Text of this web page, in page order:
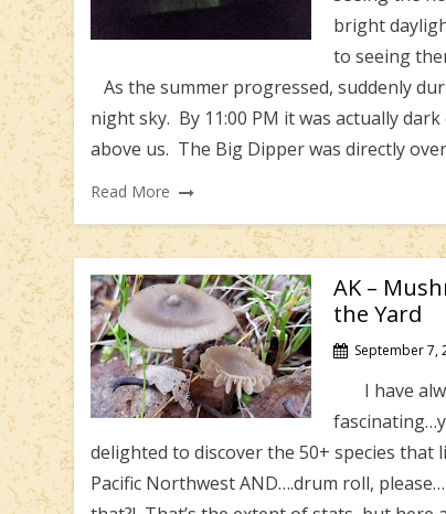
bright
to seeing
As the summer progressed, suddenly
night sky. By 11:00 PM it was actually
above us. The Big Dipper was directly
Read More
AK –
the Yard
September 7,
I have
delighted to discover the 50+ species that
Pacific Northwest AND….drum roll,